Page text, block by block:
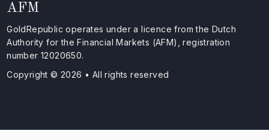
AFM
GoldRepublic operates under a licence from the Dutch
Authority for the Financial Markets (AFM), registration
number 12020650.
Copyright © 2026 • All rights reserved